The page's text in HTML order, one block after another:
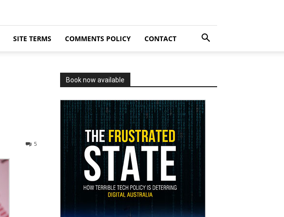
SITE TERMS COMMENTS POLICY CONTACT
5
Book now available